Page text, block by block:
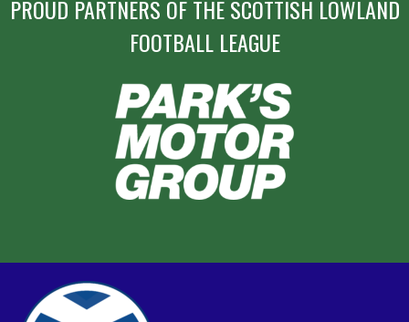
PROUD PARTNERS OF THE SCOTTISH LOWLAND
FOOTBALL LEAGUE